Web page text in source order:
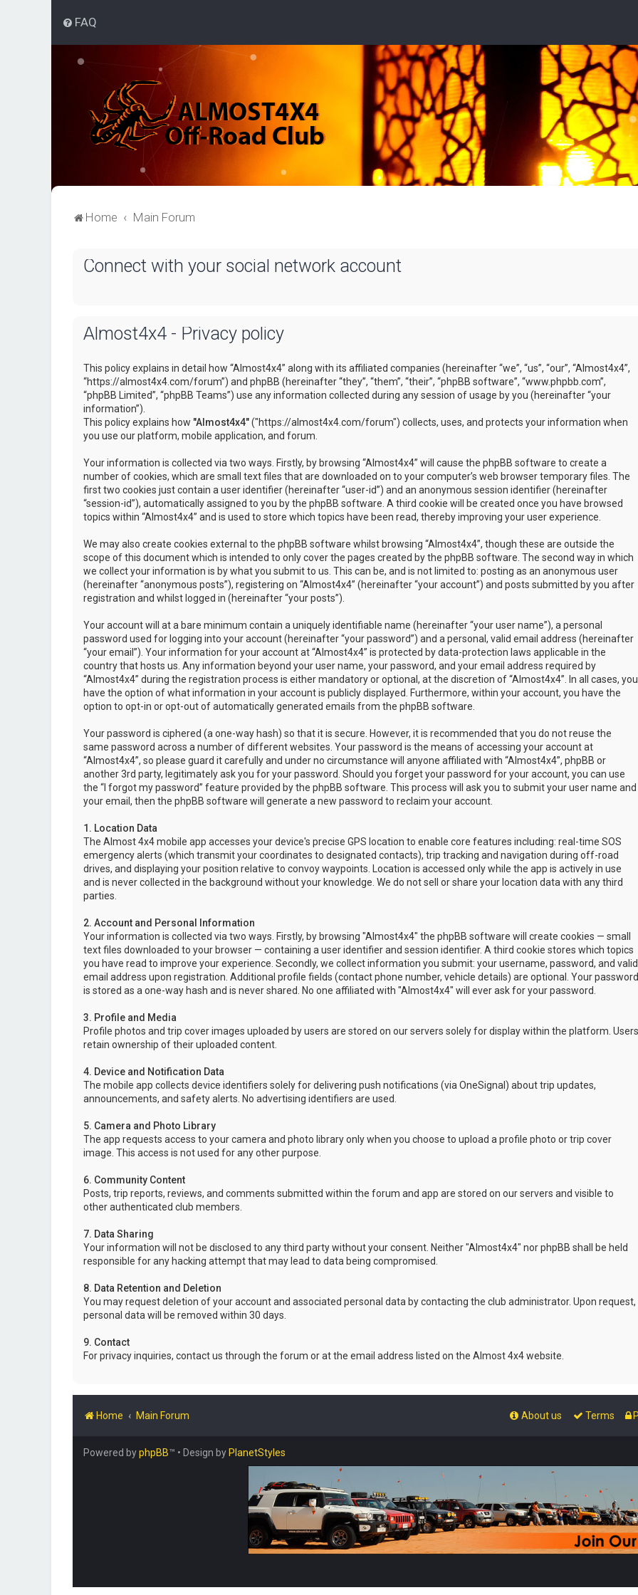
FAQ
Home Main Forum
Connect with your social network account
Almost4x4 - Privacy policy
This policy explains in detail how “Almost4x4” along with its affiliated companies (hereinafter “we”, “us”, “our”, “Almost4x4”,
“https://almost4x4.com/forum”) and phpBB (hereinafter “they”, “them”, “their”, “phpBB software”, “www.phpbb.com”,
“phpBB Limited”, “phpBB Teams”) use any information collected during any session of usage by you (hereinafter “your
information”).
This policy explains how "Almost4x4"("https://almost4x4.com/forum") collects, uses, and protects your information when
you use our platform, mobile application, and forum.
Your information is collected via two ways. Firstly, by browsing “Almost4x4” will cause the phpBB software to create a
number of cookies, which are small text files that are downloaded on to your computer’s web browser temporary files. The
first two cookies just contain a user identifier (hereinafter “user-id”) and an anonymous session identifier (hereinafter
“session-id”), automatically assigned to you by the phpBB software. A third cookie will be created once you have browsed
topics within “Almost4x4” and is used to store which topics have been read, thereby improving your user experience.
We may also create cookies external to the phpBB software whilst browsing “Almost4x4”, though these are outside the
scope of this document which is intended to only cover the pages created by the phpBB software. The second way in which
we collect your information is by what you submit to us. This can be, and is not limited to: posting as an anonymous user
(hereinafter “anonymous posts”), registering on “Almost4x4” (hereinafter “your account”) and posts submitted by you after
registration and whilst logged in (hereinafter “your posts”).
Your account will at a bare minimum contain a uniquely identifiable name (hereinafter “your user name”), a personal
password used for logging into your account (hereinafter “your password”) and a personal, valid email address (hereinafter
“your email”). Your information for your account at “Almost4x4” is protected by data-protection laws applicable in the
country that hosts us. Any information beyond your user name, your password, and your email address required by
“Almost4x4” during the registration process is either mandatory or optional, at the discretion of “Almost4x4”. In all cases, you
have the option of what information in your account is publicly displayed. Furthermore, within your account, you have the
option to opt-in or opt-out of automatically generated emails from the phpBB software.
Your password is ciphered (a one-way hash) so that it is secure. However, it is recommended that you do not reuse the
same password across a number of different websites. Your password is the means of accessing your account at
“Almost4x4”, so please guard it carefully and under no circumstance will anyone affiliated with “Almost4x4”, phpBB or
another 3rd party, legitimately ask you for your password. Should you forget your password for your account, you can use
the “I forgot my password” feature provided by the phpBB software. This process will ask you to submit your user name and
your email, then the phpBB software will generate a new password to reclaim your account.
1. Location Data
The Almost 4x4 mobile app accesses your device's precise GPS location to enable core features including: real-time SOS
emergency alerts (which transmit your coordinates to designated contacts), trip tracking and navigation during off-road
drives, and displaying your position relative to convoy waypoints. Location is accessed only while the app is actively in use
and is never collected in the background without your knowledge. We do not sell or share your location data with any third
parties.
2. Account and Personal Information
Your information is collected via two ways. Firstly, by browsing "Almost4x4" the phpBB software will create cookies — small
text files downloaded to your browser — containing a user identifier and session identifier. A third cookie stores which topics
you have read to improve your experience. Secondly, we collect information you submit: your username, password, and valid
email address upon registration. Additional profile fields (contact phone number, vehicle details) are optional. Your password
is stored as a one-way hash and is never shared. No one affiliated with "Almost4x4" will ever ask for your password.
3. Profile and Media
Profile photos and trip cover images uploaded by users are stored on our servers solely for display within the platform. Users
retain ownership of their uploaded content.
4. Device and Notification Data
The mobile app collects device identifiers solely for delivering push notifications (via OneSignal) about trip updates,
announcements, and safety alerts. No advertising identifiers are used.
5. Camera and Photo Library
The app requests access to your camera and photo library only when you choose to upload a profile photo or trip cover
image. This access is not used for any other purpose.
6. Community Content
Posts, trip reports, reviews, and comments submitted within the forum and app are stored on our servers and visible to
other authenticated club members.
7. Data Sharing
Your information will not be disclosed to any third party without your consent. Neither "Almost4x4" nor phpBB shall be held
responsible for any hacking attempt that may lead to data being compromised.
8. Data Retention and Deletion
You may request deletion of your account and associated personal data by contacting the club administrator. Upon request,
personal data will be removed within 30 days.
9. Contact
For privacy inquiries, contact us through the forum or at the email address listed on the Almost 4x4 website.
Home Main Forum Terms
About us
Powered byphpBB™ • Design by PlanetStyles